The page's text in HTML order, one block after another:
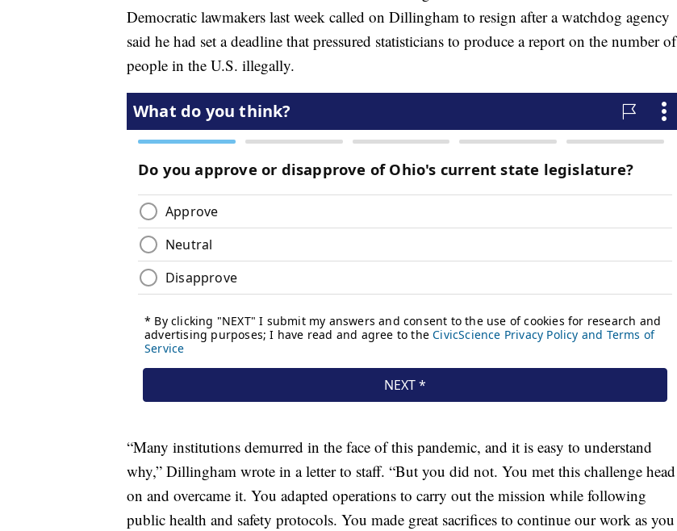
Democratic lawmakers last week called on Dillingham to resign after a watchdog agency
said he had set a deadline that pressured statisticians to produce a report on the number of
people in the U.S. illegally.
“Many institutions demurred in the face of this pandemic, and it is easy to understand
why,” Dillingham wrote in a letter to staff. “But you did not. You met this challenge head
on and overcame it. You adapted operations to carry out the mission while following
public health and safety protocols. You made great sacrifices to continue our work as you